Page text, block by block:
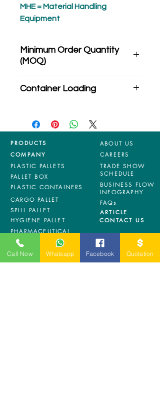
MHE = Material Handling
Equipment
Minimum Order Quantity
(MOQ)
MOQ quantity
Container Loading
20'GP: 75 pieces
PRODUCTS
COMPANY
PLASTIC PALLETS
PALLET BOX
PLASTIC CONTAINERS
CARGO PALLET
SPILL PALLET
HYGIENE PALLET
ABOUT US
CAREERS
TRADE SHOW
SCHEDULE
BUSINESS FLOW
INFOGRAPHY
FAQs
ARTICLE
CONTACT US
PHARMACEUTICAL
PALLET
ASRS PALLET
Call Now Whatsapp Facebook Quotation